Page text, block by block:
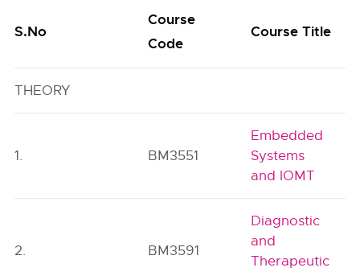
S.No
Course
Code
Course Title
THEORY
1. BM3551
Embedded
Systems
and IOMT
2. BM3591
Diagnostic
and
Therapeutic